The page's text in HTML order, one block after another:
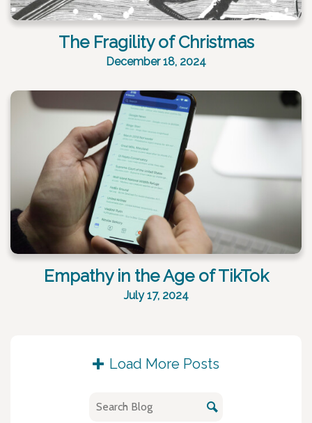
The Fragility of Christmas
December 18, 2024
Empathy in the Age of TikTok
July 17, 2024
Load More Posts